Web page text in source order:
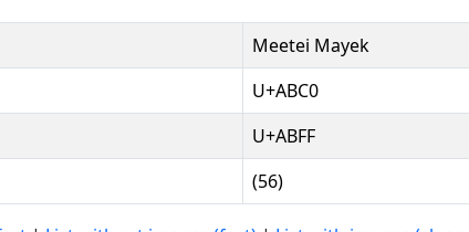
Meetei Mayek
U+ABC0
U+ABFF
(56)